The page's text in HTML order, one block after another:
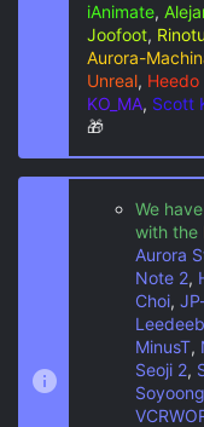
iAnimate,
Joofoot,
Aurora-
Unreal, Heedo
KO_MA, Scott
🎁
We
with the
Aurora
Note 2,
Choi,
MinusT,
Seoji 2,
Soyoong